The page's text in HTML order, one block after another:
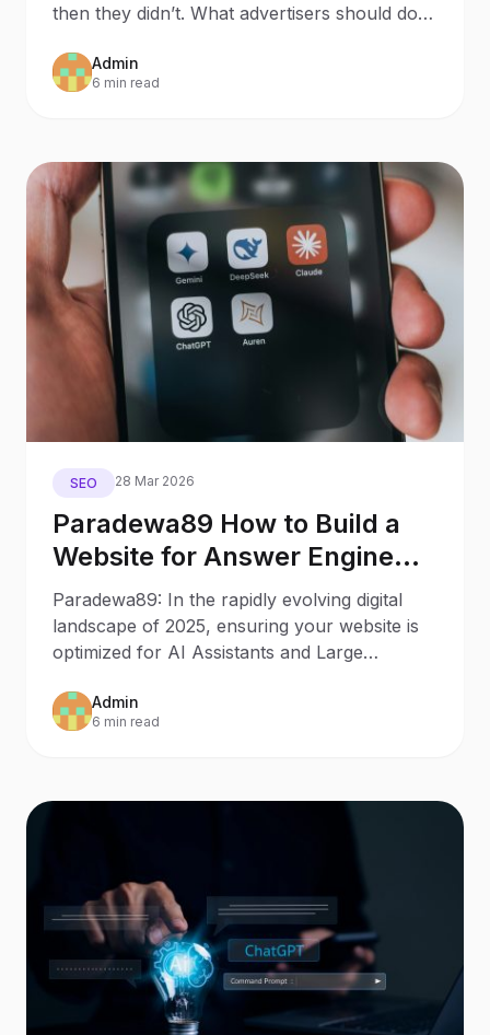
then they didn’t. What advertisers should do
Admin
6 min read
SEO 28 Mar 2026
Paradewa89 How to Build a
Website for Answer Engine
Optimization
Paradewa89: In the rapidly evolving digital
landscape of 2025, ensuring your website is
optimized for AI Assistants and Large
Admin
6 min read